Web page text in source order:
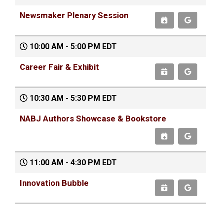
Newsmaker Plenary Session
10:00 AM - 5:00 PM EDT
Career Fair & Exhibit
10:30 AM - 5:30 PM EDT
NABJ Authors Showcase & Bookstore
11:00 AM - 4:30 PM EDT
Innovation Bubble